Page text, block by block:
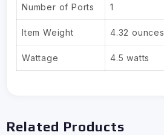
Number of Ports 1
Item Weight 4.32 ounces
Wattage 4.5 watts
Related Products